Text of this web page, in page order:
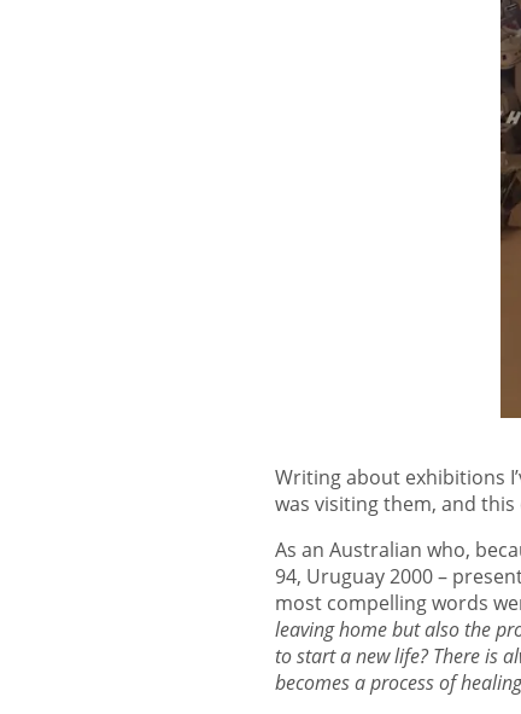
Writing about exhibitions
was visiting them, and this
As an Australian who,
94, Uruguay 2000 –
most compelling words
leaving home but also the
to start a new life? There is
becomes a process of